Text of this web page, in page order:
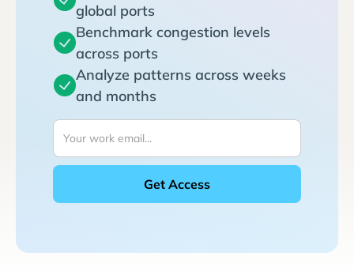
global ports
Benchmark congestion levels
across ports
Analyze patterns across weeks
and months